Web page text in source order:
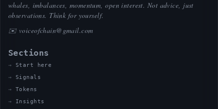
whales, imbalances, momentum, open interest. Not advice, just
observations. Think for yourself.
✉️ voiceofchain@gmail.com
Sections
Start here
Signals
Tokens
Insights